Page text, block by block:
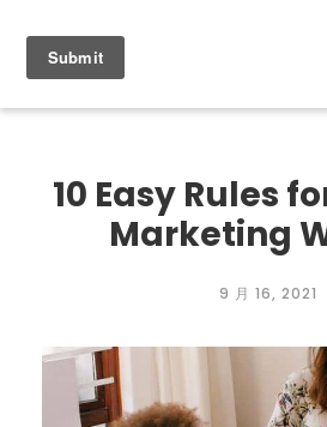
10 Easy Rules
Marketing
9 月 16, 2021